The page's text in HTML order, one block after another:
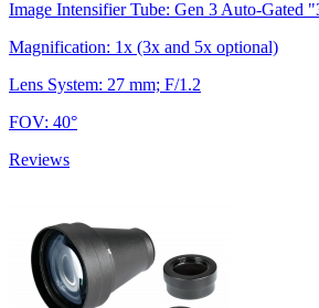
Image Intensifier Tube: Gen 3 Auto-Gated
Magnification: 1x (3x and 5x optional)
Lens System: 27 mm; F/1.2
FOV: 40°
Reviews